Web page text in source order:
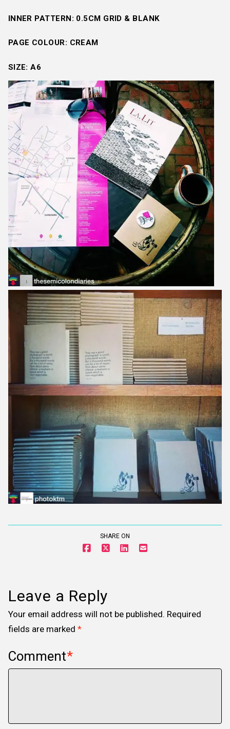
INNER PATTERN: 0.5CM GRID & BLANK
PAGE COLOUR: CREAM
SIZE: A6
SHARE ON
Leave a Reply
Your email address will not be published. Required
fields are marked *
Comment*